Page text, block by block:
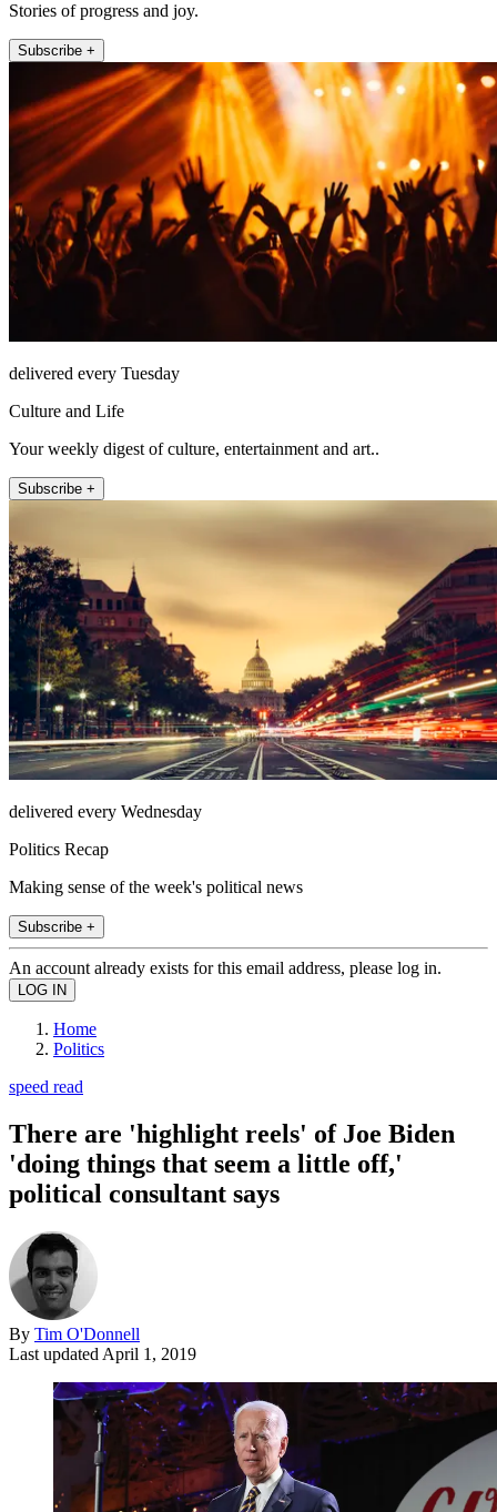
Stories of progress and joy.
Subscribe +
delivered every Tuesday
Culture and Life
Your weekly digest of culture, entertainment and art..
Subscribe +
delivered every Wednesday
Politics Recap
Making sense of the week's political news
Subscribe +
An account already exists for this email address, please log in.
Home
Politics
speed read
There are 'highlight reels' of Joe Biden
'doing things that seem a little off,'
political consultant says
By Tim O'Donnell
Last updated April 1, 2019